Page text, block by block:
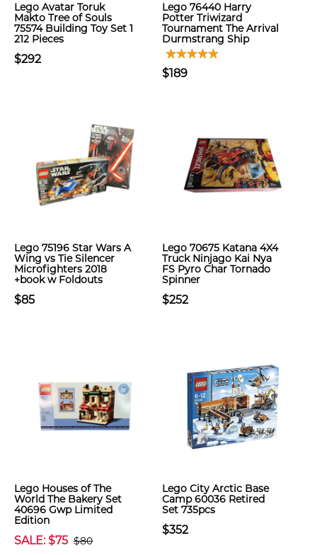
Lego Avatar Toruk
Makto Tree of Souls
75574 Building Toy Set 1
212 Pieces
$292
Lego 76440 Harry
Potter Triwizard
Tournament The Arrival
Durmstrang Ship
$189
Lego 75196 Star Wars A
Wing vs Tie Silencer
Microfighters 2018
+book w Foldouts
$85
Lego 70675 Katana 4X4
Truck Ninjago Kai Nya
FS Pyro Char Tornado
Spinner
$252
Lego Houses of The
World The Bakery Set
40696 Gwp Limited
Edition
SALE: $75 $80
Lego City Arctic Base
Camp 60036 Retired
Set 735pcs
$352